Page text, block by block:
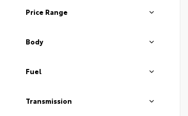
Price Range
Body
Fuel
Transmission